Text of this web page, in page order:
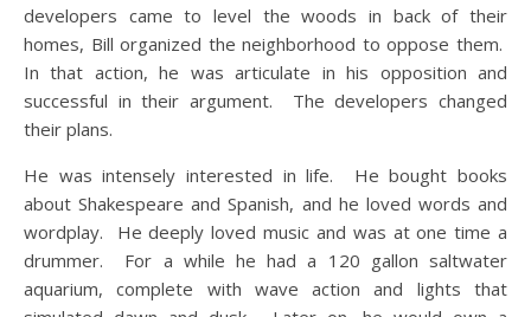
developers came to level the woods in back of their
homes, Bill organized the neighborhood to oppose them.
In that action, he was articulate in his opposition and
successful in their argument. The developers changed
their plans.
He was intensely interested in life. He bought books
about Shakespeare and Spanish, and he loved words and
wordplay. He deeply loved music and was at one time a
drummer. For a while he had a 120 gallon saltwater
aquarium, complete with wave action and lights that